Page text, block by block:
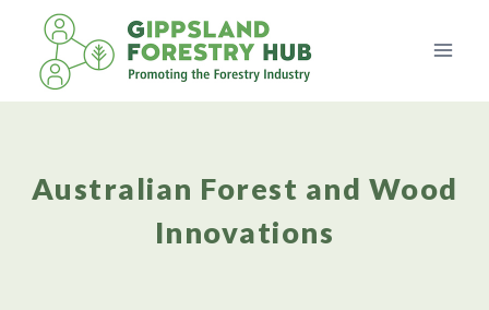
content
Australian Forest and Wood
Innovations